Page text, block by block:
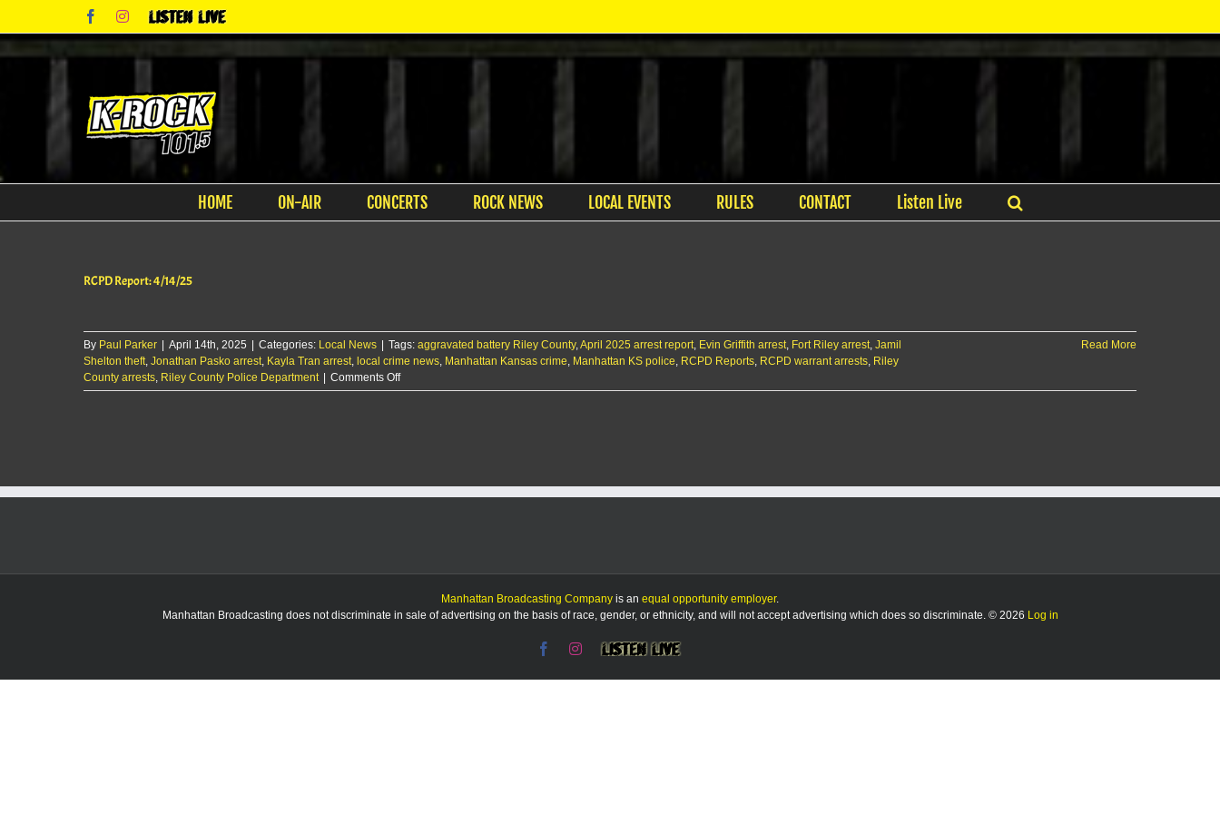
content
FacebookInstagram
Listen
Live
HOME ON-AIR CONCERTS ROCK NEWS LOCAL EVENTS RULES CONTACT Listen Live
RCPD Report: 4/14/25
By Paul Parker April 14th, 2025 Categories: Local News Tags: aggravated battery Riley County,April 2025 arrest report, Evin Griffith arrest, Fort Riley arrest, Jamil
Shelton theft, Jonathan Pasko arrest, Kayla Tran arrest, local crime news, Manhattan Kansas crime, Manhattan KS police, RCPD Reports, RCPD warrant arrests, Riley
County arrests, Riley County Police Department Comments Offon
RCPD
Read More
Manhattan Broadcasting Company is an equal opportunity employer.
Manhattan Broadcasting does not discriminate in sale of advertising on the basis of race, gender, or ethnicity, and will not accept advertising which does so discriminate. © 2026 Log in
FacebookInstagram
Listen